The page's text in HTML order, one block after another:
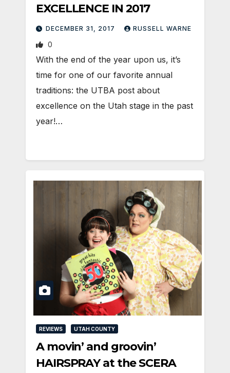
EXCELLENCE IN 2017
DECEMBER 31, 2017 RUSSELL WARNE
0
With the end of the year upon us, it’s
time for one of our favorite annual
traditions: the UTBA post about
excellence on the Utah stage in the past
year!…
REVIEWS UTAH COUNTY
A movin’ and groovin’
HAIRSPRAY at the SCERA